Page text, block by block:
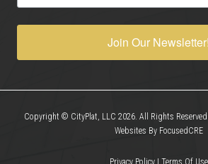
Join Our Newsletter!
Copyright © CityPlat, LLC 2026. All Rights Reserved
Websites By FocusedCRE